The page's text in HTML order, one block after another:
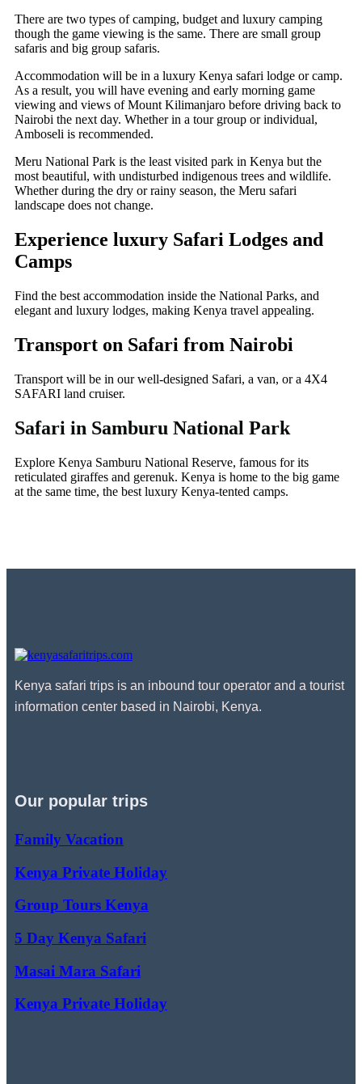
There are two types of camping, budget and luxury camping
though the game viewing is the same. There are small group
safaris and big group safaris.
Accommodation will be in a luxury Kenya safari lodge or camp.
As a result, you will have evening and early morning game
viewing and views of Mount Kilimanjaro before driving back to
Nairobi the next day. Whether in a tour group or individual,
Amboseli is recommended.
Meru National Park is the least visited park in Kenya but the
most beautiful, with undisturbed indigenous trees and wildlife.
Whether during the dry or rainy season, the Meru safari
landscape does not change.
Experience luxury Safari Lodges and
Camps
Find the best accommodation inside the National Parks, and
elegant and luxury lodges, making Kenya travel appealing.
Transport on Safari from Nairobi
Transport will be in our well-designed Safari, a van, or a 4X4
SAFARI land cruiser.
Safari in Samburu National Park
Explore Kenya Samburu National Reserve, famous for its
reticulated giraffes and gerenuk. Kenya is home to the big game
at the same time, the best luxury Kenya-tented camps.
Kenya safari trips is an inbound tour operator and a tourist
information center based in Nairobi, Kenya.
Our popular trips
Family Vacation
Kenya Private Holiday
Group Tours Kenya
5 Day Kenya Safari
Masai Mara Safari
Kenya Private Holiday